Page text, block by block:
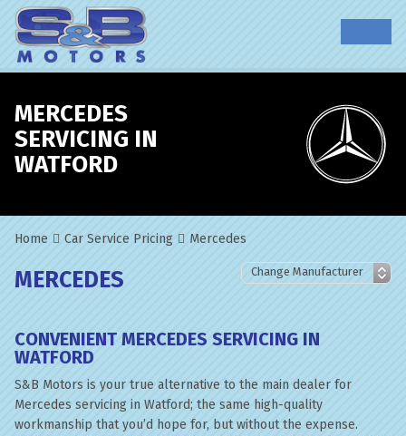
MERCEDES
SERVICING IN
WATFORD
Home Car Service Pricing Mercedes
MERCEDES
CONVENIENT MERCEDES SERVICING IN
WATFORD
S&B Motors is your true alternative to the main dealer for
Mercedes servicing in Watford; the same high-quality
workmanship that you’d hope for, but without the expense.